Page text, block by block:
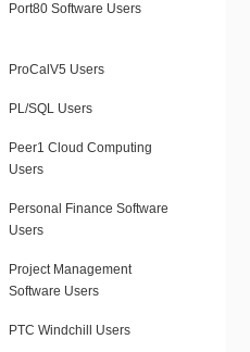
Port80 Software Users
ProCalV5 Users
PL/SQL Users
Peer1 Cloud Computing
Users
Personal Finance Software
Users
Project Management
Software Users
PTC Windchill Users